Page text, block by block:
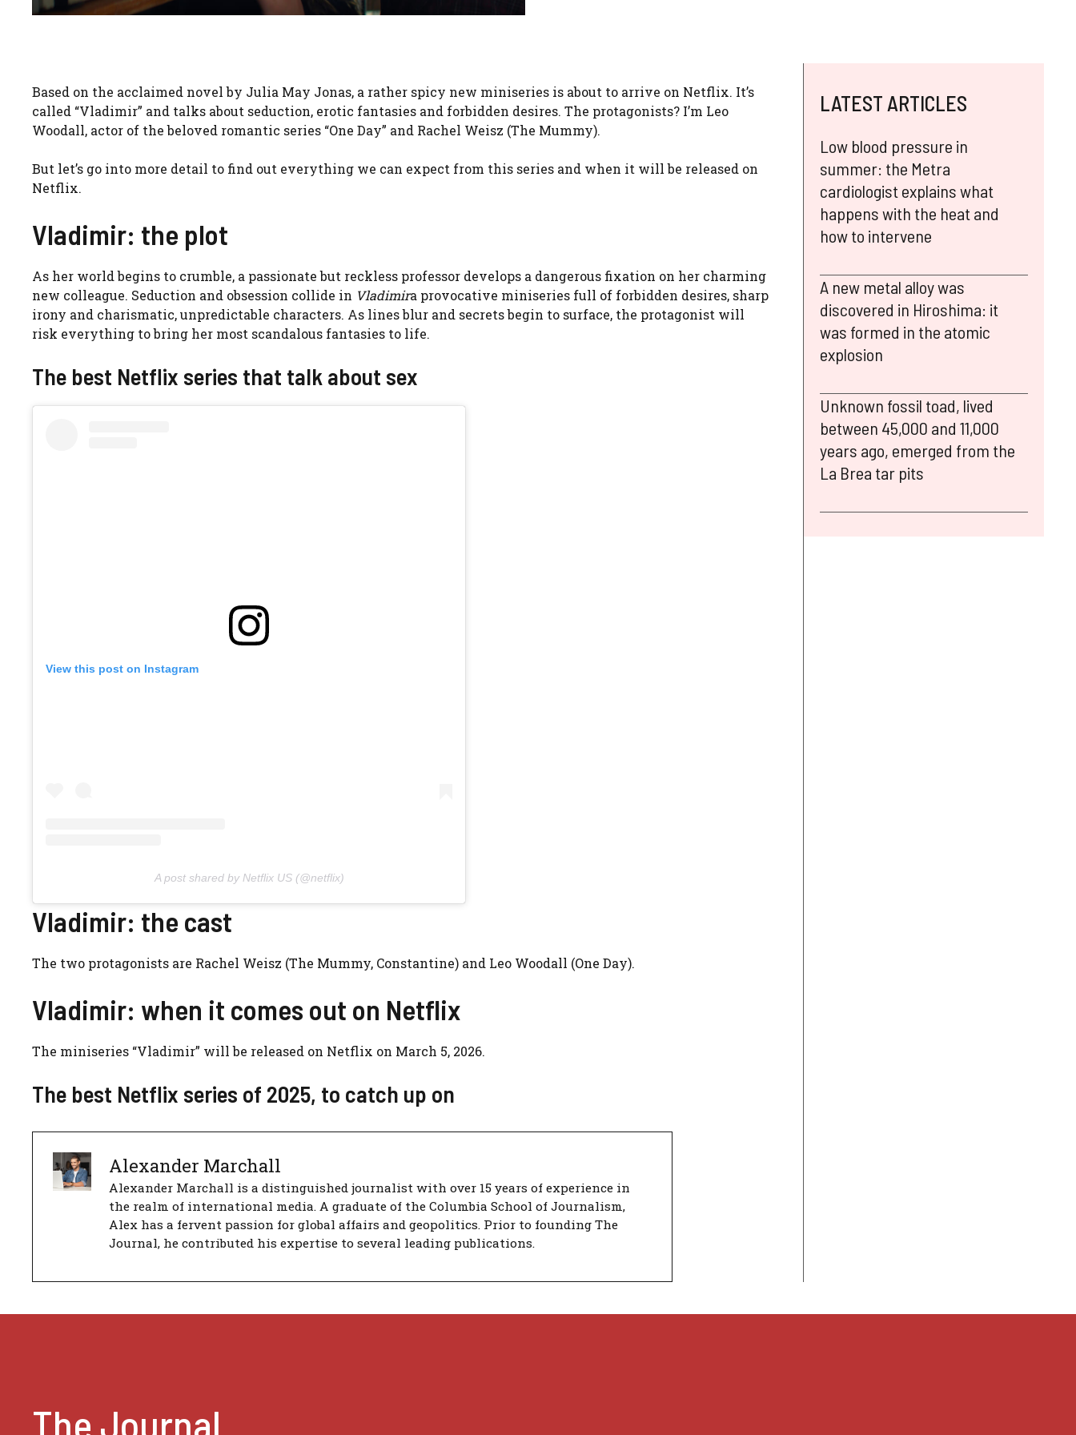
Based on the acclaimed novel by Julia May Jonas, a rather spicy new miniseries is about to arrive on Netflix. It’s
called “Vladimir” and talks about seduction, erotic fantasies and forbidden desires. The protagonists? I’m Leo
Woodall, actor of the beloved romantic series “One Day” and Rachel Weisz (The Mummy).
But let’s go into more detail to find out everything we can expect from this series and when it will be released on
Netflix.
Vladimir: the plot
As her world begins to crumble, a passionate but reckless professor develops a dangerous fixation on her charming
new colleague. Seduction and obsession collide in Vladimira provocative miniseries full of forbidden desires, sharp
irony and charismatic, unpredictable characters. As lines blur and secrets begin to surface, the protagonist will
risk everything to bring her most scandalous fantasies to life.
The best Netflix series that talk about sex
View this post on Instagram
A post shared by Netflix US (@netflix)
Vladimir: the cast
The two protagonists are Rachel Weisz (The Mummy, Constantine) and Leo Woodall (One Day).
Vladimir: when it comes out on Netflix
The miniseries “Vladimir” will be released on Netflix on March 5, 2026.
The best Netflix series of 2025, to catch up on
Alexander Marchall
Alexander Marchall is a distinguished journalist with over 15 years of experience in
the realm of international media. A graduate of the Columbia School of Journalism,
Alex has a fervent passion for global affairs and geopolitics. Prior to founding The
Journal, he contributed his expertise to several leading publications.
LATEST ARTICLES
Low blood pressure in
summer: the Metra
cardiologist explains what
happens with the heat and
how to intervene
A new metal alloy was
discovered in Hiroshima: it
was formed in the atomic
explosion
Unknown fossil toad, lived
between 45,000 and 11,000
years ago, emerged from the
La Brea tar pits
The Journal